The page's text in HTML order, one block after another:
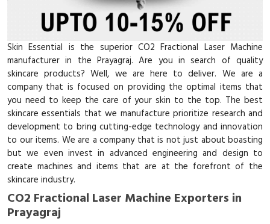
Skin Essential is the superior CO2 Fractional Laser Machine
manufacturer in the Prayagraj. Are you in search of quality
skincare products? Well, we are here to deliver. We are a
company that is focused on providing the optimal items that
you need to keep the care of your skin to the top. The best
skincare essentials that we manufacture prioritize research and
development to bring cutting-edge technology and innovation
to our items. We are a company that is not just about boasting
but we even invest in advanced engineering and design to
create machines and items that are at the forefront of the
skincare industry.
CO2 Fractional Laser Machine Exporters in
Prayagraj